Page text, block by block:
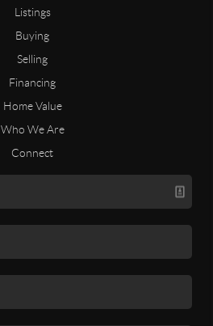
Listings
Buying
Selling
Financing
Home Value
Who We Are
Connect